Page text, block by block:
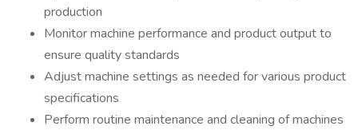
production
Monitor machine performance and product output to
ensure quality standards
Adjust machine settings as needed for various product
specifications
Perform routine maintenance and cleaning of machines